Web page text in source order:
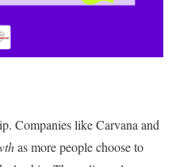
Companies like Carvana and
as more people choose to